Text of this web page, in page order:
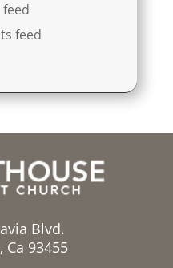
feed
Blvd.
Ca 93455